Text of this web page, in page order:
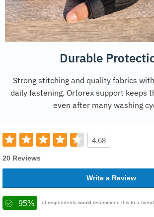
Durable
Strong stitching and quality fabrics
daily fastening. Ortorex support keeps
even after many washing
4.68
20 Reviews
Write a Review
95% of respondents would recommend this to a friend